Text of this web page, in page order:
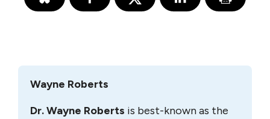
Wayne Roberts
Dr. Wayne Roberts is best-known as the